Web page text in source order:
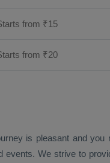
from ₹15
from ₹20
is pleasant and you
events. We strive to